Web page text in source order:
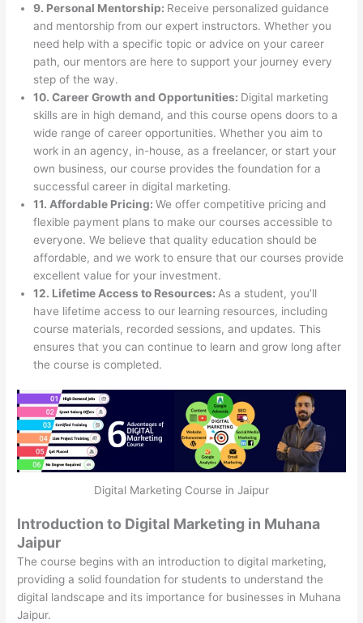
9. Personal Mentorship: Receive personalized guidance
and mentorship from our expert instructors. Whether you
need help with a specific topic or advice on your career
path, our mentors are here to support your journey every
step of the way.
10. Career Growth and Opportunities: Digital marketing
skills are in high demand, and this course opens doors to a
wide range of career opportunities. Whether you aim to
work in an agency, in-house, as a freelancer, or start your
own business, our course provides the foundation for a
successful career in digital marketing.
11. Affordable Pricing:We offer competitive pricing and
flexible payment plans to make our courses accessible to
everyone. We believe that quality education should be
affordable, and we work to ensure that our courses provide
excellent value for your investment.
12. Lifetime Access to Resources: As a student, you’ll
have lifetime access to our learning resources, including
course materials, recorded sessions, and updates. This
ensures that you can continue to learn and grow long after
the course is completed.
Digital Marketing Course in Jaipur
Introduction to Digital Marketing in Muhana
Jaipur
The course begins with an introduction to digital marketing,
providing a solid foundation for students to understand the
digital landscape and its importance for businesses in Muhana
Jaipur.